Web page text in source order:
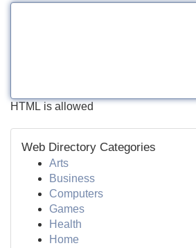
HTML is allowed
Web Directory Categories
Arts
Business
Computers
Games
Health
Home